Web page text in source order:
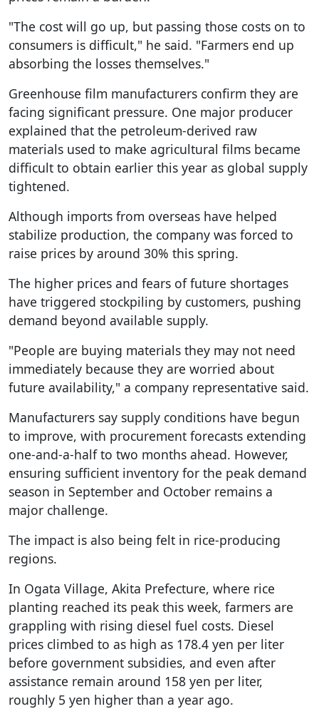
"The cost will go up, but passing those costs on to
consumers is difficult," he said. "Farmers end up
absorbing the losses themselves."
Greenhouse film manufacturers confirm they are
facing significant pressure. One major producer
explained that the petroleum-derived raw
materials used to make agricultural films became
difficult to obtain earlier this year as global supply
tightened.
Although imports from overseas have helped
stabilize production, the company was forced to
raise prices by around 30% this spring.
The higher prices and fears of future shortages
have triggered stockpiling by customers, pushing
demand beyond available supply.
"People are buying materials they may not need
immediately because they are worried about
future availability," a company representative said.
Manufacturers say supply conditions have begun
to improve, with procurement forecasts extending
one-and-a-half to two months ahead. However,
ensuring sufficient inventory for the peak demand
season in September and October remains a
major challenge.
The impact is also being felt in rice-producing
regions.
In Ogata Village, Akita Prefecture, where rice
planting reached its peak this week, farmers are
grappling with rising diesel fuel costs. Diesel
prices climbed to as high as 178.4 yen per liter
before government subsidies, and even after
assistance remain around 158 yen per liter,
roughly 5 yen higher than a year ago.